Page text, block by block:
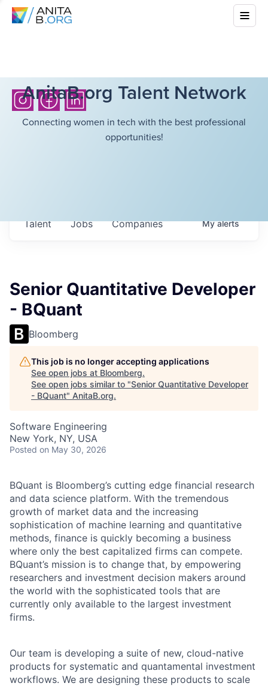
AnitaB.org Talent Network
Connecting women in tech with the best professional
opportunities!
Jobs Companies
Talent Myalerts
Senior Quantitative Developer
- BQuant
Bloomberg
This job is no longer accepting applications
See open jobs at Bloomberg.
See open jobs similar to "Senior Quantitative Developer
- BQuant" AnitaB.org.
Software Engineering
New York, NY, USA
Posted on May 30, 2026
BQuant is Bloomberg’s cutting edge financial research
and data science platform. With the tremendous
growth of market data and the increasing
sophistication of machine learning and quantitative
methods, finance is quickly becoming a business
where only the best capitalized firms can compete.
BQuant’s mission is to change that, by empowering
researchers and investment decision makers around
the world with the sophisticated tools that are
currently only available to the largest investment
firms.
Our team is developing a suite of new, cloud-native
products for systematic and quantamental investment
workflows. We are designing these products to scale